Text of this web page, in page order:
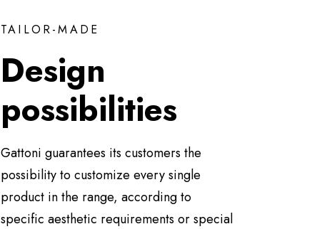
TAILOR-MADE
Design
possibilities
Gattoni guarantees its customers the
possibility to customize every single
product in the range, according to
specific aesthetic requirements or special